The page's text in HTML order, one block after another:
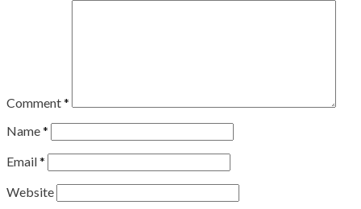
Comment*
Name*
Email*
Website